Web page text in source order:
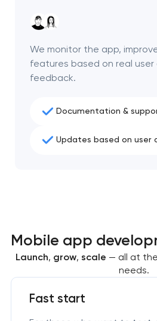
We monitor the app,
features based on real
feedback.
Documentation &
Updates based on user
Mobile app
Launch, grow, scale — all at
needs.
Fast start